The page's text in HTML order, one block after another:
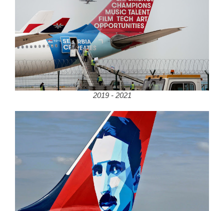
2019 - 2021